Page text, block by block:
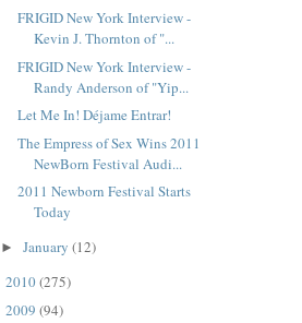
FRIGID New York Interview -
Kevin J. Thornton of "...
FRIGID New York Interview -
Randy Anderson of "Yip...
Let Me In! Déjame Entrar!
The Empress of Sex Wins 2011
NewBorn Festival Audi...
2011 Newborn Festival Starts
Today
► January (12)
2010(275)
2009 (94)